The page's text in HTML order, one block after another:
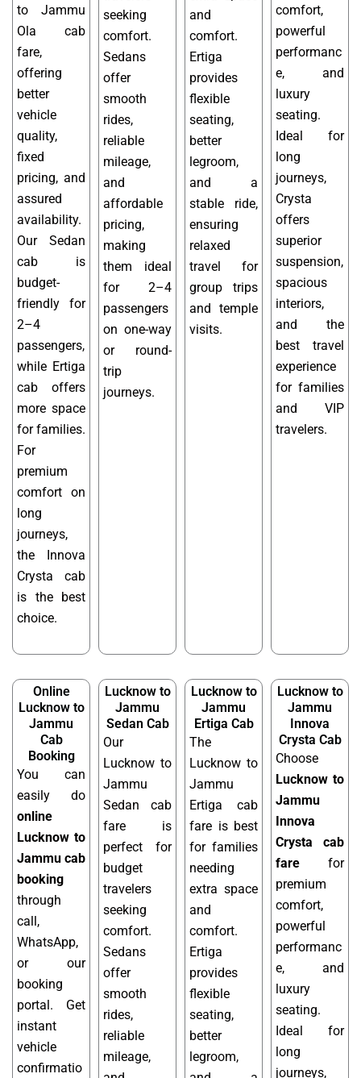
to Jammu
Ola cab
fare,
offering
better
vehicle
quality,
fixed
pricing, and
assured
availability.
Our Sedan
cab is
budget-
friendly for
2–4
passengers,
while Ertiga
cab offers
more space
for families.
For
premium
comfort on
long
journeys,
the Innova
Crysta cab
is the best
choice.
seeking
comfort.
Sedans
offer
smooth
rides,
reliable
mileage,
and
affordable
pricing,
making
them ideal
for 2–4
passengers
on one-way
or round-
trip
journeys.
and
comfort.
Ertiga
provides
flexible
seating,
better
legroom,
and a
stable ride,
ensuring
relaxed
travel for
group trips
and temple
visits.
comfort,
powerful
performanc
e, and
luxury
seating.
Ideal for
long
journeys,
Crysta
offers
superior
suspension,
spacious
interiors,
and the
best travel
experience
for families
and VIP
travelers.
Online
Lucknow to
Jammu
Cab
Booking
You can
easily do
online
Lucknow to
Jammu cab
booking
through
call,
WhatsApp,
or our
booking
portal. Get
instant
vehicle
confirmatio
Lucknow to
Jammu
Sedan Cab
Our
Lucknow to
Jammu
Sedan cab
fare is
perfect for
budget
travelers
seeking
comfort.
Sedans
offer
smooth
rides,
reliable
mileage,
Lucknow to
Jammu
Ertiga Cab
The
Lucknow to
Jammu
Ertiga cab
fare is best
for families
needing
extra space
and
comfort.
Ertiga
provides
flexible
seating,
better
legroom,
Lucknow to
Jammu
Innova
Crysta Cab
Choose
Lucknow to
Jammu
Innova
Crysta cab
fare for
premium
comfort,
powerful
performanc
e, and
luxury
seating.
Ideal for
long
journeys,